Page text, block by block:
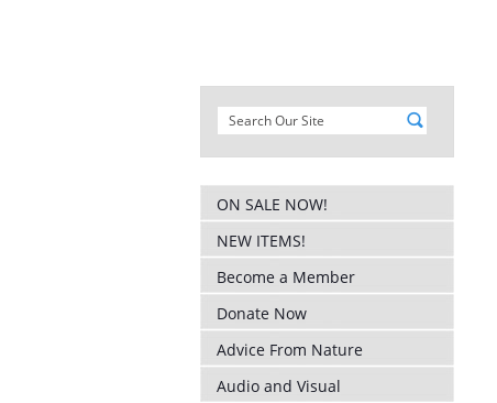
ON SALE NOW!
NEW ITEMS!
Become a Member
Donate Now
Advice From Nature
Audio and Visual